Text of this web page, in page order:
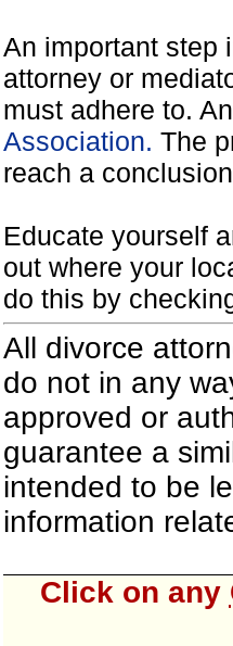
An important step
attorney or
must adhere to.
Association. The
reach a
Educate yourself
out where your
do this by
All divorce
do not in any
approved or
guarantee a
intended to be
information
Click on any